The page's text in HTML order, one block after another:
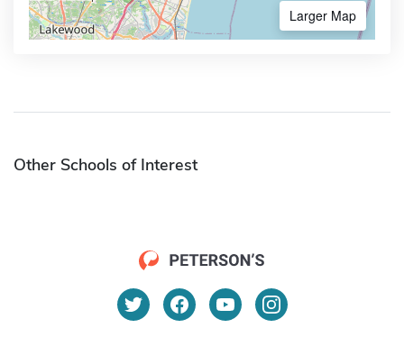
Larger Map
Other Schools of Interest